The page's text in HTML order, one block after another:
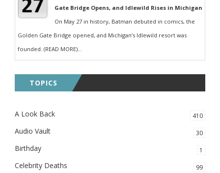
Gate Bridge Opens, and Idlewild Rises in Michigan
On May 27 in history, Batman debuted in comics, the
Golden Gate Bridge opened, and Michigan’s Idlewild resort was
founded. (READ MORE)...
TOPICS
A Look Back 410
Audio Vault 30
Birthday 1
Celebrity Deaths 99